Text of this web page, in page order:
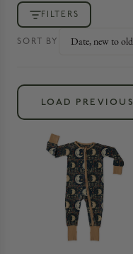
FILTERS
SORT BY
LOAD PREVIOUS